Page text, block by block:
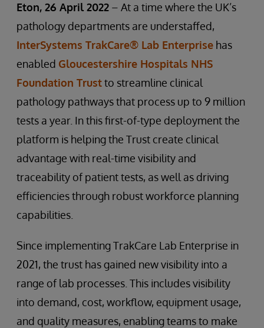
Eton, 26 April 2022 – At a time where the UK’s
pathology departments are understaffed,
InterSystems TrakCare® Lab Enterprise has
enabled Gloucestershire Hospitals NHS
Foundation Trustto streamline clinical
pathology pathways that process up to 9 million
tests a year. In this first-of-type deployment the
platform is helping the Trust create clinical
advantage with real-time visibility and
traceability of patient tests, as well as driving
efficiencies through robust workforce planning
capabilities.
Since implementing TrakCare Lab Enterprise in
2021, the trust has gained new visibility into a
range of lab processes. This includes visibility
into demand, cost, workflow, equipment usage,
and quality measures, enabling teams to make